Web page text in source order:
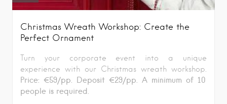
Christmas Wreath Workshop: Create the
Perfect Ornament
Turn your corporate event into a unique
experience with our Christmas wreath workshop.
Price: €59/pp. Deposit €29/pp. A minimum of 10
people is required.